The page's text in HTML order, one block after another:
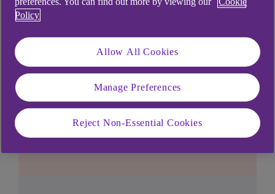
Policy
Allow All Cookies
Manage Preferences
Reject Non-Essential Cookies